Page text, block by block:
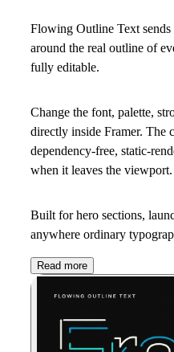
Flowing Outline Text sends
around the real outline of
fully editable.
Change the font, palette,
directly inside Framer. The
dependency-free, static-
when it leaves the viewport.
Built for hero sections,
anywhere ordinary
Read more